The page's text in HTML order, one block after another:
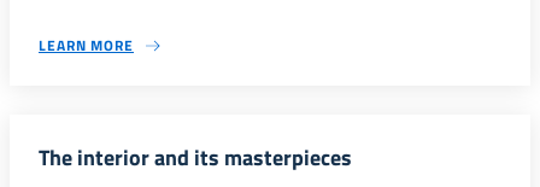
LEARN MORE
The interior and its masterpieces